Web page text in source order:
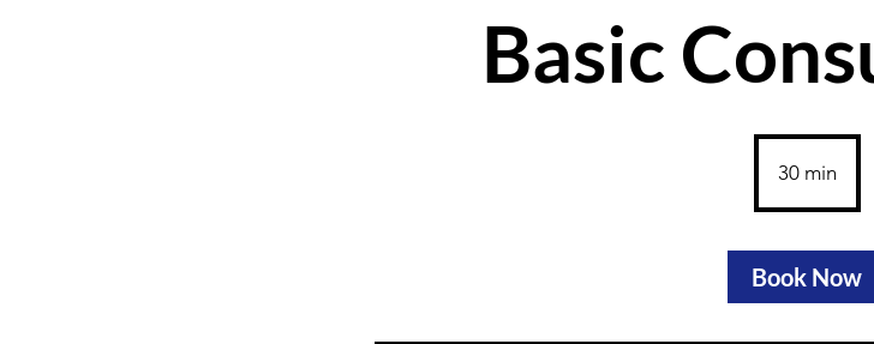
Basic
30 min3
0
n
Book Now